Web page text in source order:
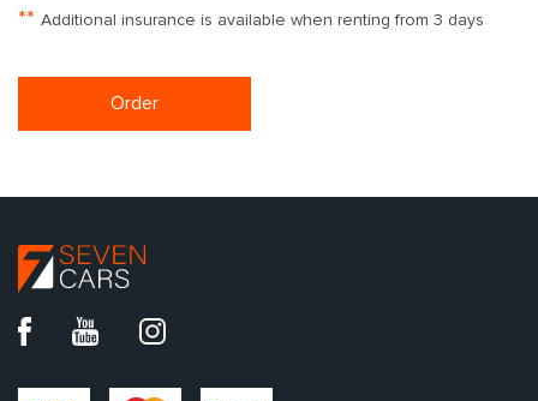
** Additional insurance is available when renting from 3 days
Order